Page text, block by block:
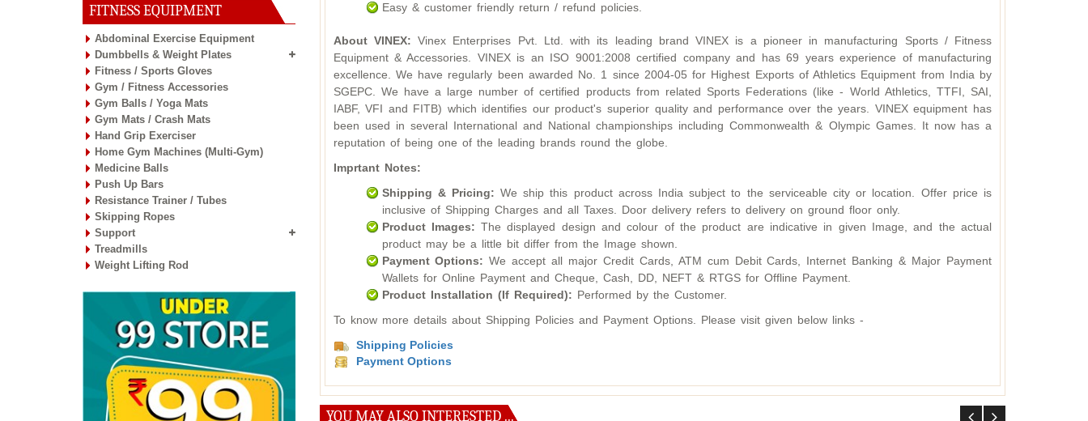
FITNESS EQUIPMENT
Abdominal Exercise Equipment
Dumbbells & Weight Plates
Fitness / Sports Gloves
Gym / Fitness Accessories
Gym Balls / Yoga Mats
Gym Mats / Crash Mats
Hand Grip Exerciser
Home Gym Machines (Multi-Gym)
Medicine Balls
Push Up Bars
Resistance Trainer / Tubes
Skipping Ropes
Support
Treadmills
Weight Lifting Rod
Easy & customer friendly return / refund policies.
About VINEX: Vinex Enterprises Pvt. Ltd. with its leading brand VINEX is a pioneer in manufacturing Sports / Fitness
Equipment & Accessories. VINEX is an ISO 9001:2008 certified company and has 69 years experience of manufacturing
excellence. We have regularly been awarded No. 1 since 2004-05 for Highest Exports of Athletics Equipment from India by
SGEPC. We have a large number of certified products from related Sports Federations (like - World Athletics, TTFI, SAI,
IABF, VFI and FITB) which identifies our product's superior quality and performance over the years. VINEX equipment has
been used in several International and National championships including Commonwealth & Olympic Games. It now has a
reputation of being one of the leading brands round the globe.
Imprtant Notes:
Shipping & Pricing: We ship this product across India subject to the serviceable city or location. Offer price is
inclusive of Shipping Charges and all Taxes. Door delivery refers to delivery on ground floor only.
Product Images: The displayed design and colour of the product are indicative in given Image, and the actual
product may be a little bit differ from the Image shown.
Payment Options: We accept all major Credit Cards, ATM cum Debit Cards, Internet Banking & Major Payment
Wallets for Online Payment and Cheque, Cash, DD, NEFT & RTGS for Offline Payment.
Product Installation (If Required): Performed by the Customer.
To know more details about Shipping Policies and Payment Options. Please visit given below links -
Shipping Policies
Payment Options
YOU MAY ALSO INTERESTED ...